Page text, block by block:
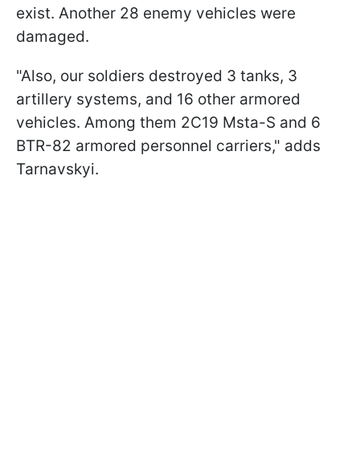
exist. Another 28 enemy vehicles were
damaged.
"Also, our soldiers destroyed 3 tanks, 3
artillery systems, and 16 other armored
vehicles. Among them 2C19 Msta-S and 6
BTR-82 armored personnel carriers," adds
Tarnavskyi.